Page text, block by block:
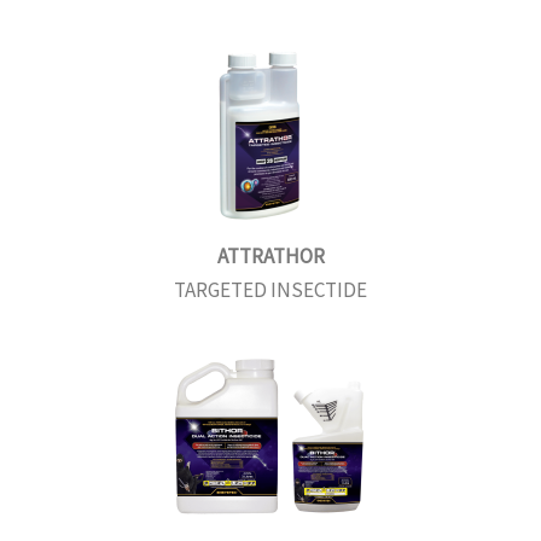
ATTRATHOR
TARGETED INSECTIDE